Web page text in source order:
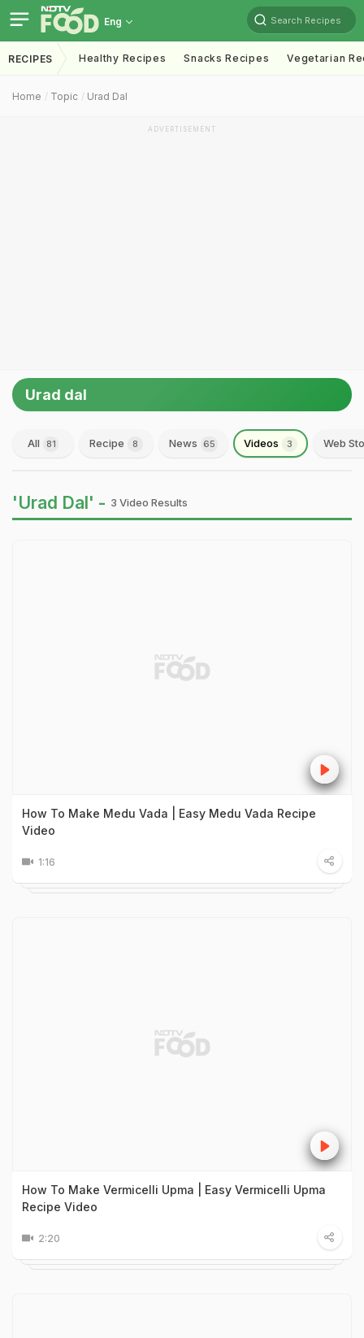
Eng Search Recipes
RECIPES Healthy Recipes Snacks Recipes Vegetarian
Home Topic Urad Dal
ADVERTISEMENT
Urad dal
All 81 Recipe 8 News 65 Videos 3 Web
'Urad Dal' - 3 Video Results
How To Make Medu Vada | Easy Medu Vada Recipe
Video
1:16
How To Make Vermicelli Upma | Easy Vermicelli Upma
Recipe Video
2:20